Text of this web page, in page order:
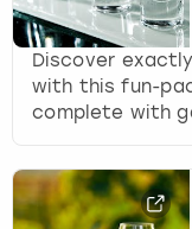
Discover
with this fun-
complete with